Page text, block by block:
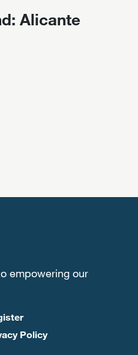
Alicante
empowering our
Policy